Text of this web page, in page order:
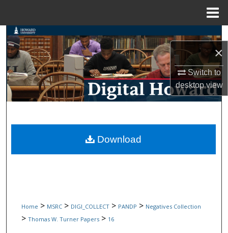
×
Switch to
desktopview
Search
Browse Collections
My Account
Digital Commons Network™
Home > MSRC > DIGI_COLLECT > PANDP > Negatives Collection
> Thomas W. Turner Papers > 16
Download